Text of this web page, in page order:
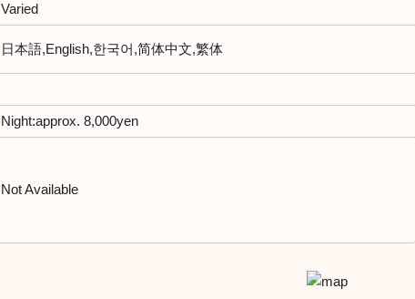
Varied
日本語,English,한국어,简体中文,繁体
Night:approx. 8,000yen
Not Available